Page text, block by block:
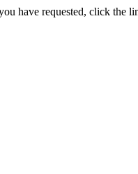
have requested, click the